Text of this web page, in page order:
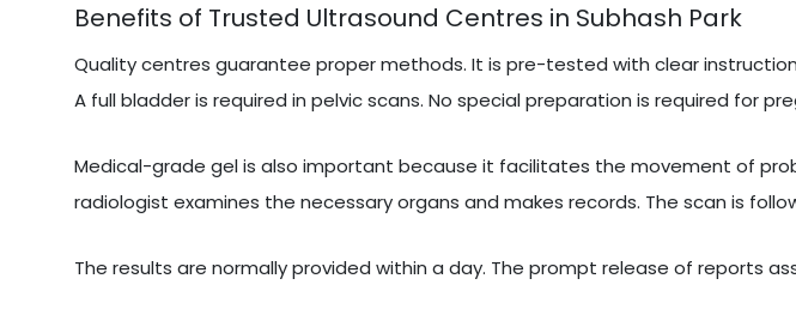
Benefits of Trusted Ultrasound Centres in Subhash Park
Quality centres guarantee proper methods. It is pre-tested with clear
A full bladder is required in pelvic scans. No special preparation is required for
Medical-grade gel is also important because it facilitates the movement of
radiologist examines the necessary organs and makes records. The scan is
The results are normally provided within a day. The prompt release of reports